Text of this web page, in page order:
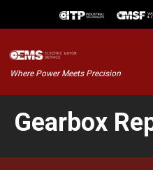
Where Power Meets Precision
Gearbox